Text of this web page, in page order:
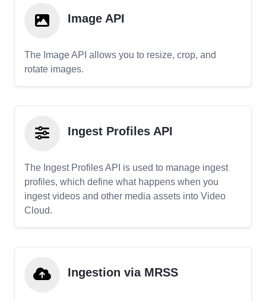
Image API
The Image API allows you to resize, crop, and
rotate images.
Ingest Profiles API
The Ingest Profiles API is used to manage ingest
profiles, which define what happens when you
ingest videos and other media assets into Video
Cloud.
Ingestion via MRSS